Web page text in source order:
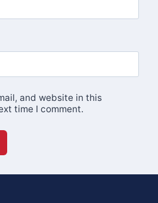
and website in this
time I comment.